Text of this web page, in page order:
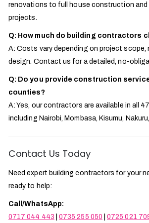
renovations to full house construction and
projects.
Q: How much do building contractors
A: Costs vary depending on project scope,
design. Contact us for a detailed, no-
Q: Do you provide construction
counties?
A: Yes, our contractors are available in all
including Nairobi, Mombasa, Kisumu,
Contact Us Today
Need expert building contractors for your
ready to help:
Call/WhatsApp:
0717 044 443 |0735 255 050 |0725 021